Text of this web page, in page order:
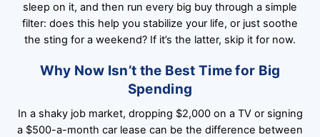
sleep on it, and then run every big buy through a simple
filter: does this help you stabilize your life, or just soothe
the sting for a weekend? If it’s the latter, skip it for now.
Why Now Isn’t the Best Time for Big
Spending
In a shaky job market, dropping $2,000 on a TV or signing
a $500-a-month car lease can be the difference between